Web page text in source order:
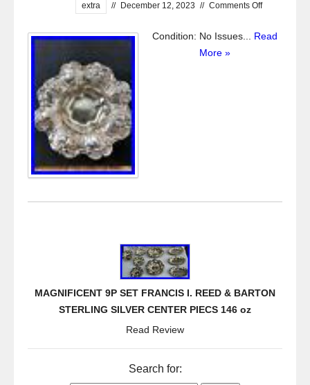
extra // December 12, 2023 // Comments Off
Condition: No Issues... Read
More »
MAGNIFICENT 9P SET FRANCIS I. REED & BARTON
STERLING SILVER CENTER PIECS 146 oz
Read Review
Search for: